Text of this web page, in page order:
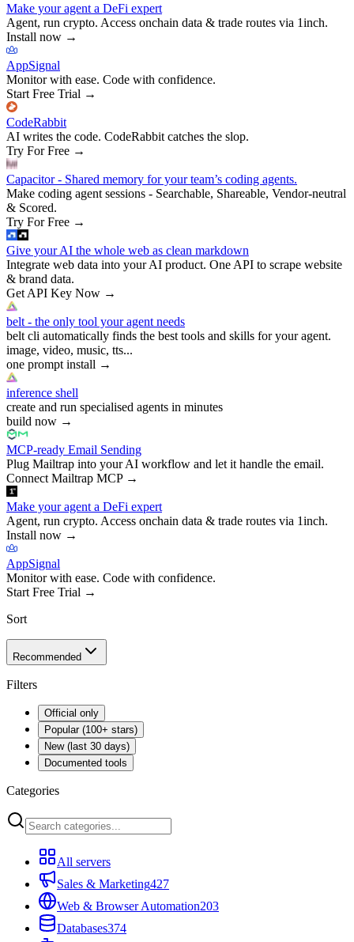
Make your agent a DeFi expert
Agent, run crypto. Access onchain data & trade routes via 1inch.
Install now →
AppSignal
Monitor with ease. Code with confidence.
Start Free Trial →
CodeRabbit
AI writes the code. CodeRabbit catches the slop.
Try For Free →
Capacitor - Shared memory for your team’s coding agents.
Make coding agent sessions - Searchable, Shareable, Vendor-neutral
& Scored.
Try For Free →
Give your AI the whole web as clean markdown
Integrate web data into your AI product. One API to scrape website
& brand data.
Get API Key Now →
belt - the only tool your agent needs
belt cli automatically finds the best tools and skills for your agent.
image, video, music, tts...
one prompt install →
inference shell
create and run specialised agents in minutes
build now →
MCP-ready Email Sending
Plug Mailtrap into your AI workflow and let it handle the email.
Connect Mailtrap MCP→
Make your agent a DeFi expert
Agent, run crypto. Access onchain data & trade routes via 1inch.
Install now →
AppSignal
Monitor with ease. Code with confidence.
Start Free Trial →
Sort
Recommended
Filters
Official only
Popular (100+ stars)
New (last 30 days)
Documented tools
Categories
All servers
Sales & Marketing427
Web & Browser Automation203
Databases374